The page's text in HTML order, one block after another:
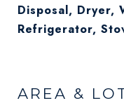
Disposal, Dryer,
Refrigerator,
AREA &